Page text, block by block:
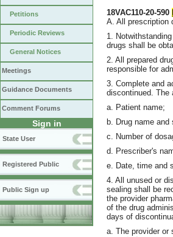
Petitions
Periodic Reviews
General Notices
Meetings
Guidance Documents
Comment Forums
Sign in
State User
Registered Public
Public Sign up
18VAC110-20-590
A. All prescription
1.
drugs shall be
2. All prepared
responsible for
3. Complete and
discontinued. The
a. Patient name;
b. Drug name and
c. Number of
d. Prescriber's
e. Date, time and
4. All unused or
sealing shall be
the provider
of the drug
days of
a. The provider or